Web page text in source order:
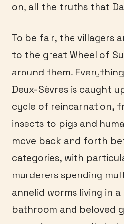
on, all the truths that
To be fair, the villagers
to the great Wheel of
around them.
Deux-Sèvres is caught
cycle of reincarnation,
insects to pigs and
move back and forth
categories, with
murderers spending
annelid worms living in a
bathroom and beloved